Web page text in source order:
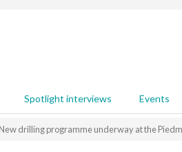
Spotlight interviews Events
New drilling programme underway at the